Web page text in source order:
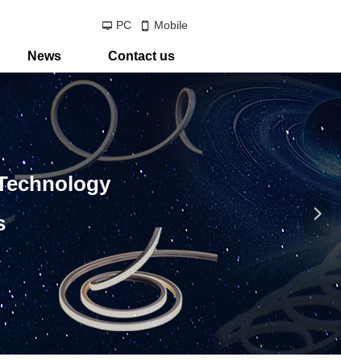
News Contact us
넡 PC 넓 Mobile
넲